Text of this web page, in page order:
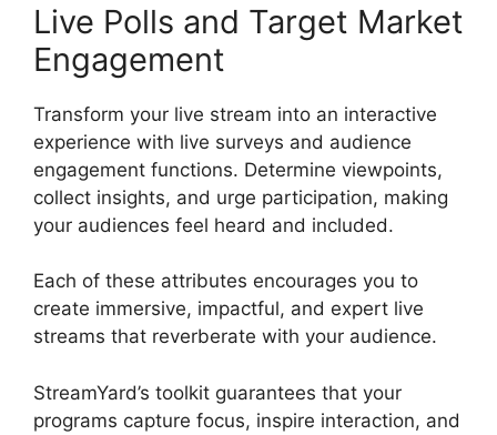
Live Polls and Target Market
Engagement
Transform your live stream into an interactive
experience with live surveys and audience
engagement functions. Determine viewpoints,
collect insights, and urge participation, making
your audiences feel heard and included.
Each of these attributes encourages you to
create immersive, impactful, and expert live
streams that reverberate with your audience.
StreamYard’s toolkit guarantees that your
programs capture focus, inspire interaction, and